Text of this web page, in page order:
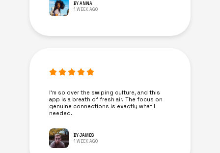
BY ANNA
1 WEEK AGO
I’m so over the swiping culture, and this
app is a breath of fresh air. The focus on
genuine connections is exactly what I
needed.
BY JAMES
1 WEEK AGO